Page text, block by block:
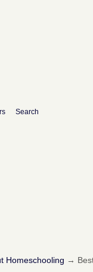
Search
Homeschooling →